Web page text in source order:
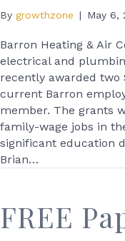
By growthzone | May 6,
Barron Heating & Air
electrical and
recently awarded two
current Barron
member. The grants
family-wage jobs in
significant education
Brian…
FREE